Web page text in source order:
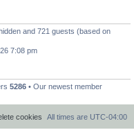
and 721 guests (based on
7:08 pm
5286 • Our newest member
All times are UTC-04:00
cookies